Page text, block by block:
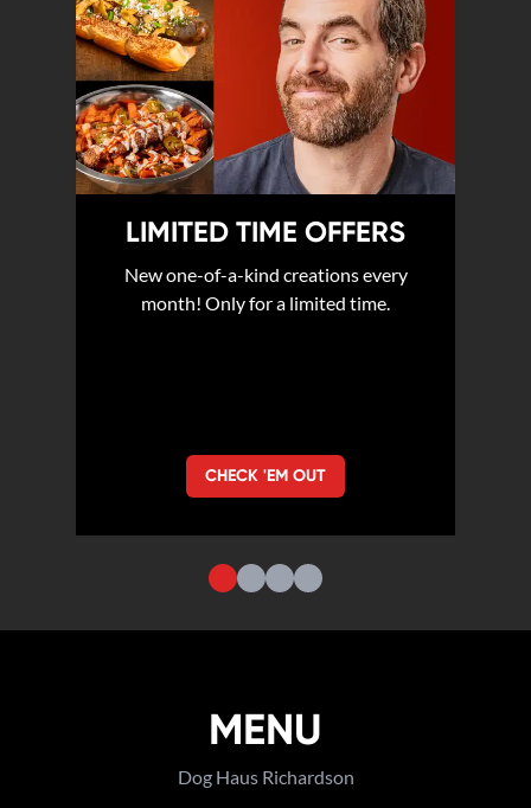
LIMITED TIME OFFERS
New one-of-a-kind creations every
month! Only for a limited time.
CHECK 'EM OUT
MENU
Dog Haus Richardson